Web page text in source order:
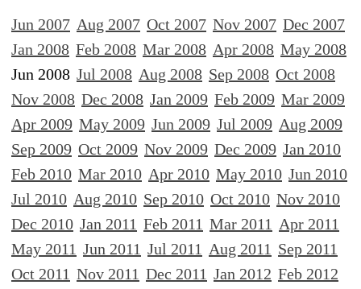
Jun 2007 Aug 2007 Oct 2007 Nov 2007 Dec 2007
Jan 2008 Feb 2008 Mar 2008 Apr 2008 May 2008
Jun 2008 Jul 2008 Aug 2008 Sep 2008 Oct 2008
Nov 2008 Dec 2008 Jan 2009 Feb 2009 Mar 2009
Apr 2009 May 2009 Jun 2009 Jul 2009 Aug 2009
Sep 2009 Oct 2009 Nov 2009 Dec 2009 Jan 2010
Feb 2010 Mar 2010 Apr 2010 May 2010 Jun 2010
Jul 2010 Aug 2010 Sep 2010 Oct 2010 Nov 2010
Dec 2010 Jan 2011 Feb 2011 Mar 2011 Apr 2011
May 2011 Jun 2011 Jul 2011 Aug 2011 Sep 2011
Oct 2011 Nov 2011 Dec 2011 Jan 2012 Feb 2012